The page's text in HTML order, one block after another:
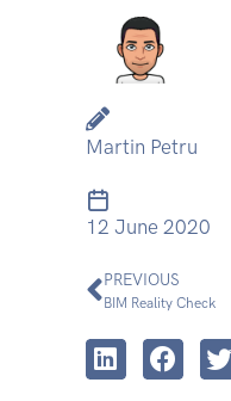
Martin Petru
12 June 2020
PREVIOUS
BIM Reality Check